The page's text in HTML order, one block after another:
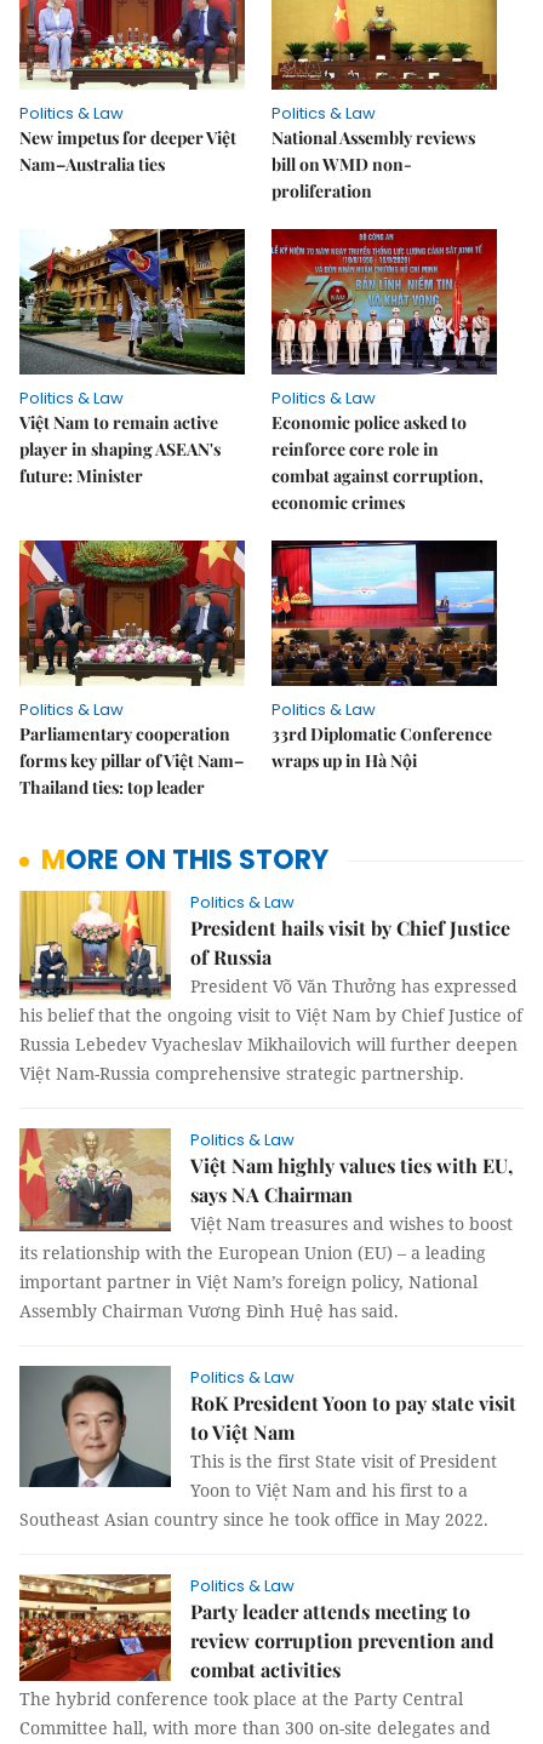
Politics & Law
New impetus for deeper Việt
Nam–Australia ties
Politics & Law
National Assembly reviews
bill on WMD non-
proliferation
Politics & Law
Việt Nam to remain active
player in shaping ASEAN's
future: Minister
Politics & Law
Economic police asked to
reinforce core role in
combat against corruption,
economic crimes
Politics & Law
Parliamentary cooperation
forms key pillar of Việt Nam–
Thailand ties: top leader
Politics & Law
33rd Diplomatic Conference
wraps up in Hà Nội
MORE ON THIS STORY
Politics & Law
President hails visit by Chief Justice
of Russia
President Võ Văn Thưởng has expressed
his belief that the ongoing visit to Việt Nam by Chief Justice of
Russia Lebedev Vyacheslav Mikhailovich will further deepen
Việt Nam-Russia comprehensive strategic partnership.
Politics & Law
Việt Nam highly values ties with EU,
says NA Chairman
Việt Nam treasures and wishes to boost
its relationship with the European Union (EU) – a leading
important partner in Việt Nam’s foreign policy, National
Assembly Chairman Vương Đình Huệ has said.
Politics & Law
RoK President Yoon to pay state visit
to Việt Nam
This is the first State visit of President
Yoon to Việt Nam and his first to a
Southeast Asian country since he took office in May 2022.
Politics & Law
Party leader attends meeting to
review corruption prevention and
combat activities
The hybrid conference took place at the Party Central
Committee hall, with more than 300 on-site delegates and